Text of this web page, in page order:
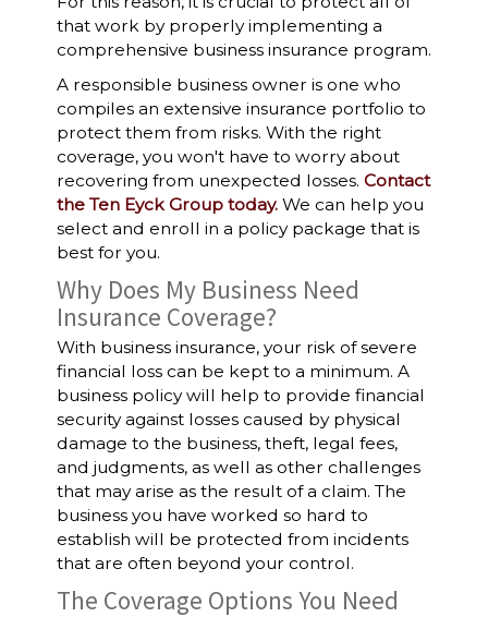
that work by properly implementing a
comprehensive business insurance program.
A responsible business owner is one who
compiles an extensive insurance portfolio to
protect them from risks. With the right
coverage, you won't have to worry about
recovering from unexpected losses. Contact
the Ten Eyck Group today.We can help you
select and enroll in a policy package that is
best for you.
Why Does My Business Need
Insurance Coverage?
With business insurance, your risk of severe
financial loss can be kept to a minimum. A
business policy will help to provide financial
security against losses caused by physical
damage to the business, theft, legal fees,
and judgments, as well as other challenges
that may arise as the result of a claim. The
business you have worked so hard to
establish will be protected from incidents
that are often beyond your control.
The Coverage Options You Need